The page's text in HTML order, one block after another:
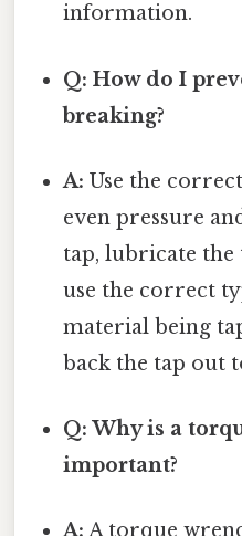
information.
Q: How do I
breaking?
A: Use the
even pressure
tap, lubricate
use the correct
material being
back the tap out
Q: Why is a
important?
A: A torque